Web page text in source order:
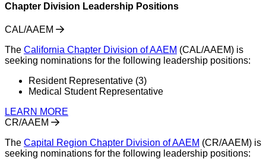
Chapter Division Leadership Positions
CAL/AAEM
The California Chapter Division of AAEM (CAL/AAEM) is
seeking nominations for the following leadership positions:
Resident Representative (3)
Medical Student Representative
LEARN MORE
CR/AAEM
The Capital Region Chapter Division of AAEM (CR/AAEM) is
seeking nominations for the following leadership positions: